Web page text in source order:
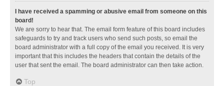
I have received a spamming or abusive email from someone on this
board!
We are sorry to hear that. The email form feature of this board includes
safeguards to try and track users who send such posts, so email the
board administrator with a full copy of the email you received. It is very
important that this includes the headers that contain the details of the
user that sent the email. The board administrator can then take action.
Top